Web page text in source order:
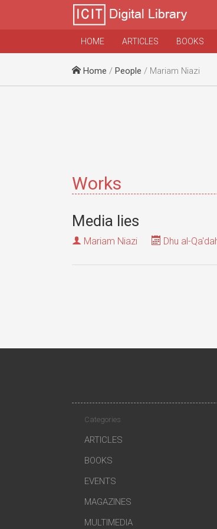
HOME ARTICLES BOOKS
Home / People / Mariam Niazi
Works
Media lies
Mariam Niazi Dhu al-
Categories
ARTICLES
BOOKS
EVENTS
MAGAZINES
MULTIMEDIA